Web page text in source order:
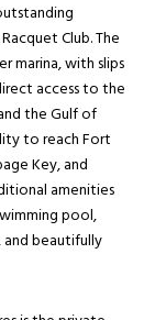
Club. The
marina, with slips
access to the
the Gulf of
to reach Fort
Key, and
amenities
pool,
and beautifully